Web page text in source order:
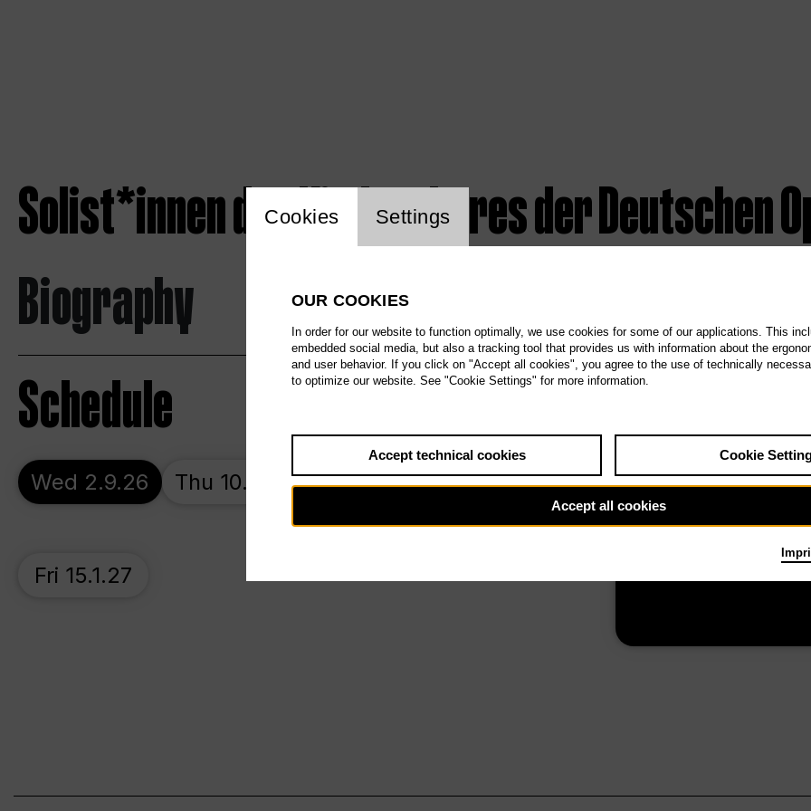
Solist*innen des Kinderchores der Deutschen
Biography
Schedule
Die Zauberflöte
Wed 2.9.26 Thu 10.9.26 Sat 17.10.26 Mon 16.11.26
Fri 15.1.27
Website cookie setting
Cookies Settings
OUR COOKIES
In order for our website to function optimally, we use cookies for some of our applications. This
embedded social media, but also a tracking tool that provides us with information about the
and user behavior. If you click on "Accept all cookies", you agree to the use of technically
to optimize our website. See "Cookie Settings" for more information.
Accept technical cookies Cookie
Accept all cookies